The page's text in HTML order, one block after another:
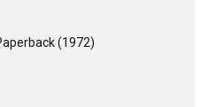
(1972)